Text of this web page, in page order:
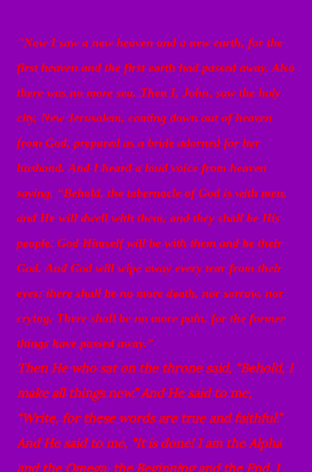
"Now I saw a new heaven and a new earth, for the
first heaven and the first earth had passed away. Also
there was no more sea. Then I, John, saw the holy
city, New Jerusalem, coming down out of heaven
from God, prepared as a bride adorned for her
husband. And I heard a loud voice from heaven
saying, “Behold, the tabernacle of God is with men,
and He will dwell with them, and they shall be His
people. God Himself will be with them and be their
God. And God will wipe away every tear from their
eyes; there shall be no more death, nor sorrow, nor
crying. There shall be no more pain, for the former
things have passed away.”
Then He who sat on the throne said, “Behold, I
make all things new.” And He said to me,
“Write, for these words are true and faithful.”
And He said to me, “It is done! I am the Alpha
and the Omega, the Beginning and the End. I